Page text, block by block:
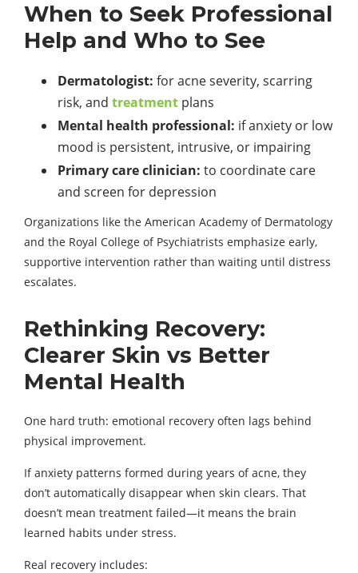
When to Seek Professional
Help and Who to See
Dermatologist: for acne severity, scarring
risk, and treatment plans
Mental health professional: if anxiety or low
mood is persistent, intrusive, or impairing
Primary care clinician: to coordinate care
and screen for depression
Organizations like the American Academy of Dermatology
and the Royal College of Psychiatrists emphasize early,
supportive intervention rather than waiting until distress
escalates.
Rethinking Recovery:
Clearer Skin vs Better
Mental Health
One hard truth: emotional recovery often lags behind
physical improvement.
If anxiety patterns formed during years of acne, they
don’t automatically disappear when skin clears. That
doesn’t mean treatment failed—it means the brain
learned habits under stress.
Real recovery includes: